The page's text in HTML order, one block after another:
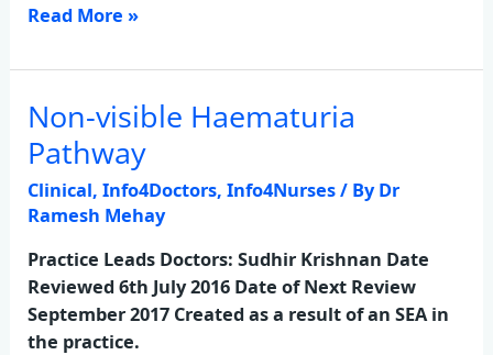
Read More »
Non-visible Haematuria
Pathway
Clinical,Info4Doctors,Info4Nurses/ ByDr
Ramesh Mehay
Practice Leads Doctors: Sudhir Krishnan Date
Reviewed 6th July 2016 Date of Next Review
September 2017 Created as a result of an SEA in
the practice.
Non-
visible
Haematuria
Pathway